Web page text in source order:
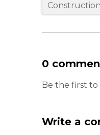
0
Be the first
Write a